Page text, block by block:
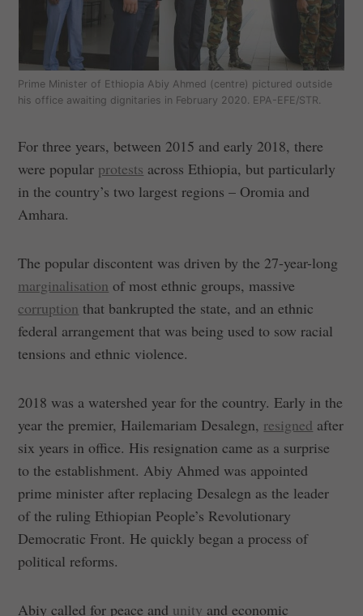
Prime Minister of Ethiopia Abiy Ahmed (centre) pictured outside
his office awaiting dignitaries in February 2020. EPA-EFE/STR.
For three years, between 2015 and early 2018, there
were popular protests across Ethiopia, but particularly
in the country’s two largest regions – Oromia and
Amhara.
The popular discontent was driven by the 27-year-long
marginalisation of most ethnic groups, massive
corruption that bankrupted the state, and an ethnic
federal arrangement that was being used to sow racial
tensions and ethnic violence.
2018 was a watershed year for the country. Early in the
year the premier, Hailemariam Desalegn, resigned after
six years in office. His resignation came as a surprise
to the establishment. Abiy Ahmed was appointed
prime minister after replacing Desalegn as the leader
of the ruling Ethiopian People’s Revolutionary
Democratic Front. He quickly began a process of
political reforms.
Abiy called for peace and unity and economic